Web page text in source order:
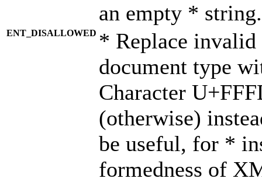
an empty *
ENT_DISALLOWED * Replace
document type
Character
(otherwise)
be useful, for *
formedness of